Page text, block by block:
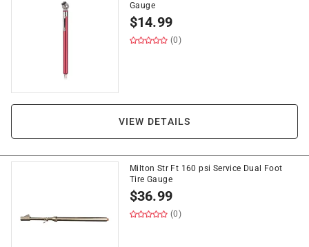
Gauge
$14.99
(0)
VIEW DETAILS
Milton Str Ft 160 psi Service Dual Foot
Tire Gauge
$36.99
(0)